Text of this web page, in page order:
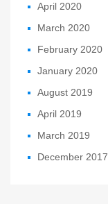
April 2020
March 2020
February 2020
January 2020
August 2019
April 2019
March 2019
December 2017